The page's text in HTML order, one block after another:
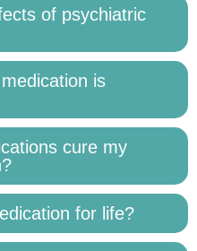
of psychiatric
is
cure my
for life?